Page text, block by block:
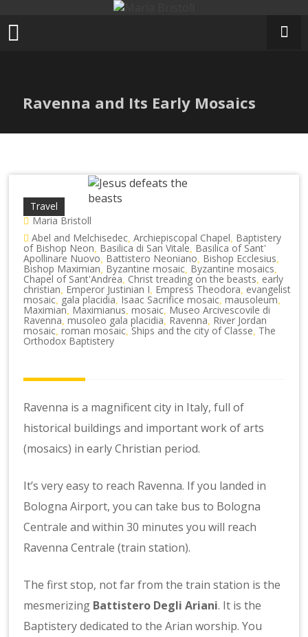
to
content
Ravenna and Its Early Mosaics
Travel
Maria Bristoll
Abel and Melchisedec,Archiepiscopal Chapel, Baptistery
of Bishop Neon, Basilica di San Vitale, Basilica of Sant'
Apollinare Nuovo, Battistero Neoniano, Bishop Ecclesius,
Bishop Maximian, Byzantine mosaic, Byzantine mosaics,
Chapel of Sant'Andrea, Christ treading on the beasts, early
christian, Emperor Justinian I, Empress Theodora, evangelist
mosaic, gala placidia, Isaac Sacrifice mosaic,mausoleum,
Maximian, Maximianus,mosaic, Museo Arcivescovile di
Ravenna,musoleo gala placidia, Ravenna, River Jordan
mosaic,roman mosaic, Ships and the city of Classe, The
Orthodox Baptistery
Ravenna is a magnificent city in Italy, full of
historical buildings and important work of arts
(mosaics) in early Christian period.
It’s very easy to reach Ravenna. If you landed in
Bologna Airport, you can take bus to Bologna
Centrale and within 30 minutes you will reach
Ravenna Centrale (train station).
The first stop, not far from the train station is the
mesmerizing Battistero Degli Ariani. It is the
Baptistery dedicated to the Arian worship. You